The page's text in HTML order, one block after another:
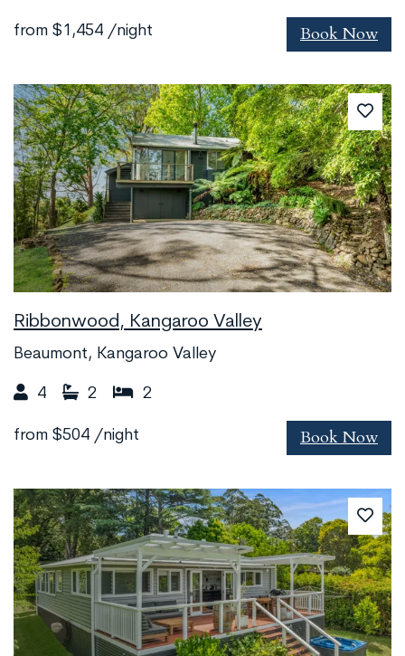
from $1,454 /night Book Now
Ribbonwood, Kangaroo Valley
Beaumont, Kangaroo Valley
4 2 2
from $504 /night Book Now